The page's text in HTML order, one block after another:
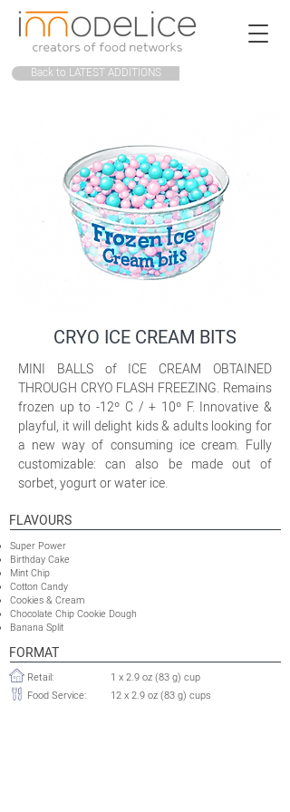
Back to LATEST ADDITIONS
CRYO ICE CREAM BITS
MINI BALLS of ICE CREAM OBTAINED
THROUGH CRYO FLASH FREEZING. Remains
frozen up to -12º C / + 10º F. Innovative &
playful, it will delight kids & adults looking for
a new way of consuming ice cream. Fully
customizable: can also be made out of
sorbet, yogurt or water ice.
FLAVOURS
Super Power
Birthday Cake
Mint Chip
Cotton Candy
Cookies & Cream
Chocolate Chip Cookie Dough
Banana Split
FORMAT
Retail:
Food Service:
1 x 2.9 oz (83 g) cup
12 x 2.9 oz (83 g) cups